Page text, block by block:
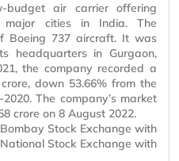
budget air carrier offering
major cities in India. The
Boeing 737 aircraft. It was
headquarters in Gurgaon,
the company recorded a
down 53.66% from the
The company’s market
crore on 8 August 2022.
Stock Exchange with
Stock Exchange with